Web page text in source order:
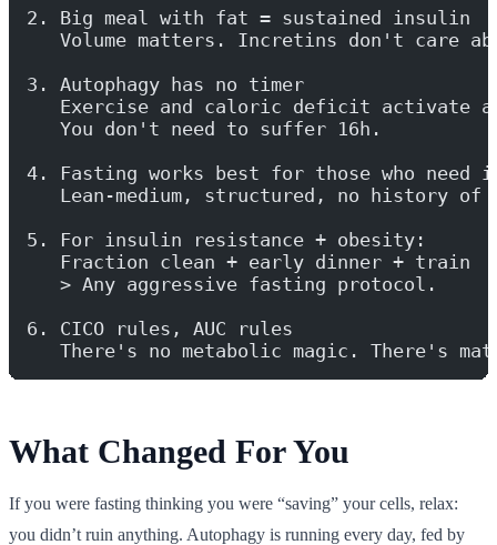
2. Big meal with fat = sustained insulin
Volume matters. Incretins don't care
3. Autophagy has no timer
Exercise and caloric deficit activate
   You don't need to suffer 16h.
4. Fasting works best for those who need
Lean-medium, structured, no history of
5. For insulin resistance + obesity:
   Fraction clean + early dinner + train
   > Any aggressive fasting protocol.
6. CICO rules, AUC rules
There's no metabolic magic. There's
What Changed For You
If you were fasting thinking you were “saving” your cells, relax:
you didn’t ruin anything. Autophagy is running every day, fed by